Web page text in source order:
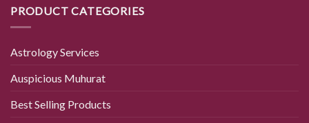
PRODUCT CATEGORIES
Astrology Services
Auspicious Muhurat
Best Selling Products